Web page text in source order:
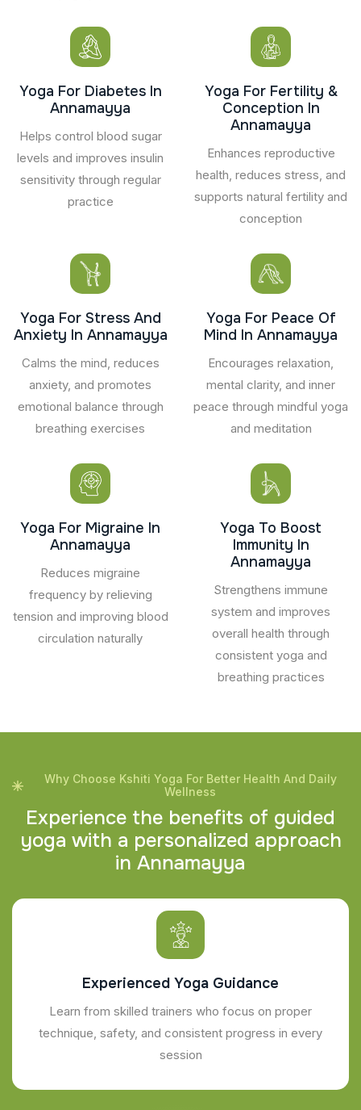
Yoga For Diabetes In
Annamayya
Helps control blood sugar
levels and improves insulin
sensitivity through regular
practice
Yoga For Fertility &
Conception In
Annamayya
Enhances reproductive
health, reduces stress, and
supports natural fertility and
conception
Yoga For Stress And
Anxiety In Annamayya
Calms the mind, reduces
anxiety, and promotes
emotional balance through
breathing exercises
Yoga For Peace Of
Mind In Annamayya
Encourages relaxation,
mental clarity, and inner
peace through mindful yoga
and meditation
Yoga For Migraine In
Annamayya
Reduces migraine
frequency by relieving
tension and improving blood
circulation naturally
Yoga To Boost
Immunity In
Annamayya
Strengthens immune
system and improves
overall health through
consistent yoga and
breathing practices
Why Choose Kshiti Yoga For Better Health And Daily
Wellness
Experience the benefits of guided
yoga with a personalized approach
in Annamayya
Experienced Yoga Guidance
Learn from skilled trainers who focus on proper
technique, safety, and consistent progress in every
session